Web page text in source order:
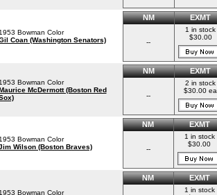
1953 Bowman Color
Coan (Washington Senators)
NM EXMT
--
1 in stock
$30.00
1953 Bowman Color
McDermott (Boston Red
NM EXMT
--
2 in stock
$30.00 ea
1953 Bowman Color
Wilson (Boston Braves)
NM EXMT
--
1 in stock
$30.00
1953 Bowman Color
NM EXMT
1 in stock